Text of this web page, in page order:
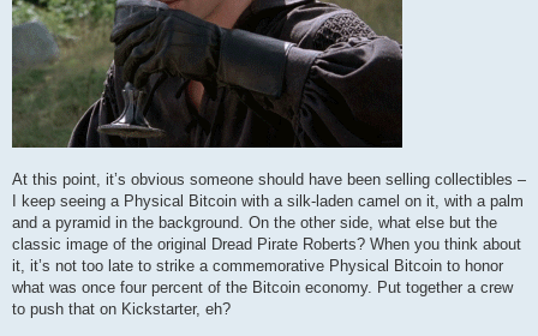
At this point, it’s obvious someone should have been selling collectibles –
I keep seeing a Physical Bitcoin with a silk-laden camel on it, with a palm
and a pyramid in the background. On the other side, what else but the
classic image of the original Dread Pirate Roberts? When you think about
it, it’s not too late to strike a commemorative Physical Bitcoin to honor
what was once four percent of the Bitcoin economy. Put together a crew
to push that on Kickstarter, eh?